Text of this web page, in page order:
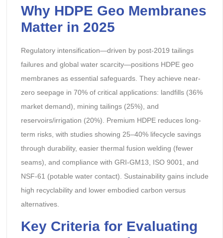
Why HDPE Geo Membranes
Matter in 2025
Regulatory intensification—driven by post-2019 tailings
failures and global water scarcity—positions HDPE geo
membranes as essential safeguards. They achieve near-
zero seepage in 70% of critical applications: landfills (36%
market demand), mining tailings (25%), and
reservoirs/irrigation (20%). Premium HDPE reduces long-
term risks, with studies showing 25–40% lifecycle savings
through durability, easier thermal fusion welding (fewer
seams), and compliance with GRI-GM13, ISO 9001, and
NSF-61 (potable water contact). Sustainability gains include
high recyclability and lower embodied carbon versus
alternatives.
Key Criteria for Evaluating